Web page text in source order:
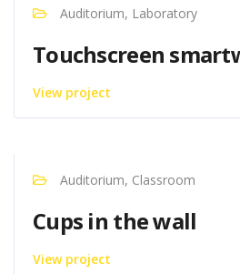
Auditorium, Laboratory
Touchscreen
View project
Auditorium, Classroom
Cups in the wall
View project